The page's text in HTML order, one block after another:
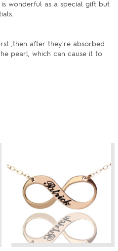
wonderful as a special gift but
,then after they're absorbed
pearl, which can cause it to